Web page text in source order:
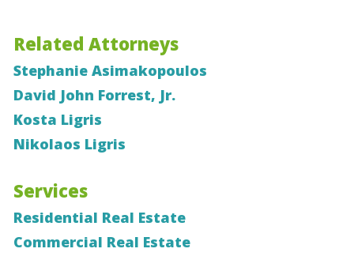
Related Attorneys
Stephanie Asimakopoulos
David John Forrest, Jr.
Kosta Ligris
Nikolaos Ligris
Services
Residential Real Estate
Commercial Real Estate